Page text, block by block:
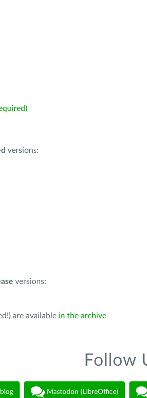
versions:
versions:
are available in the archive
Follow
Mastodon (LibreOffice)